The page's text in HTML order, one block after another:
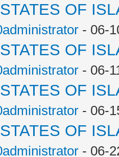
OF
- 06-
OF
- 06-
OF
- 06-
OF
- 06-